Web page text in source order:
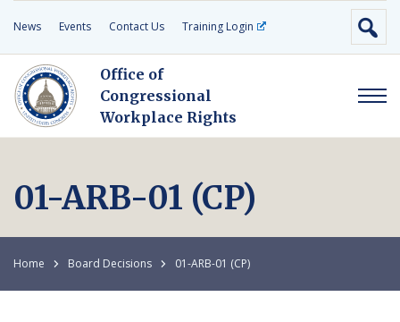
News Events Contact Us Training Login
Office of
Congressional
Workplace Rights
01-ARB-01 (CP)
Home Board Decisions 01-ARB-01 (CP)